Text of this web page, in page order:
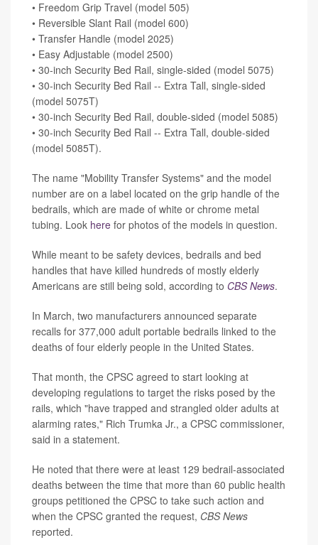
• Freedom Grip Travel (model 505)
• Reversible Slant Rail (model 600)
• Transfer Handle (model 2025)
• Easy Adjustable (model 2500)
• 30-inch Security Bed Rail, single-sided (model 5075)
• 30-inch Security Bed Rail -- Extra Tall, single-sided
(model 5075T)
• 30-inch Security Bed Rail, double-sided (model 5085)
• 30-inch Security Bed Rail -- Extra Tall, double-sided
(model 5085T).
The name "Mobility Transfer Systems" and the model
number are on a label located on the grip handle of the
bedrails, which are made of white or chrome metal
tubing. Look here for photos of the models in question.
While meant to be safety devices, bedrails and bed
handles that have killed hundreds of mostly elderly
Americans are still being sold, according to CBS News.
In March, two manufacturers announced separate
recalls for 377,000 adult portable bedrails linked to the
deaths of four elderly people in the United States.
That month, the CPSC agreed to start looking at
developing regulations to target the risks posed by the
rails, which "have trapped and strangled older adults at
alarming rates," Rich Trumka Jr., a CPSC commissioner,
said in a statement.
He noted that there were at least 129 bedrail-associated
deaths between the time that more than 60 public health
groups petitioned the CPSC to take such action and
when the CPSC granted the request, CBS News
reported.